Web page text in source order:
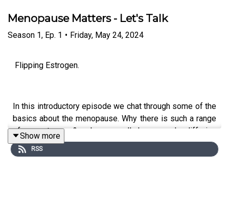
Menopause Matters - Let's Talk
Season 1, Ep. 1 • Friday, May 24, 2024
Flipping Estrogen.
In this introductory episode we chat through some of the
basics about the menopause. Why there is such a range
of symptoms & why we all have such differing
experiences. We discuss diagnosis & blood tests and
we touch on the variety of different symptoms
Show more
RSS